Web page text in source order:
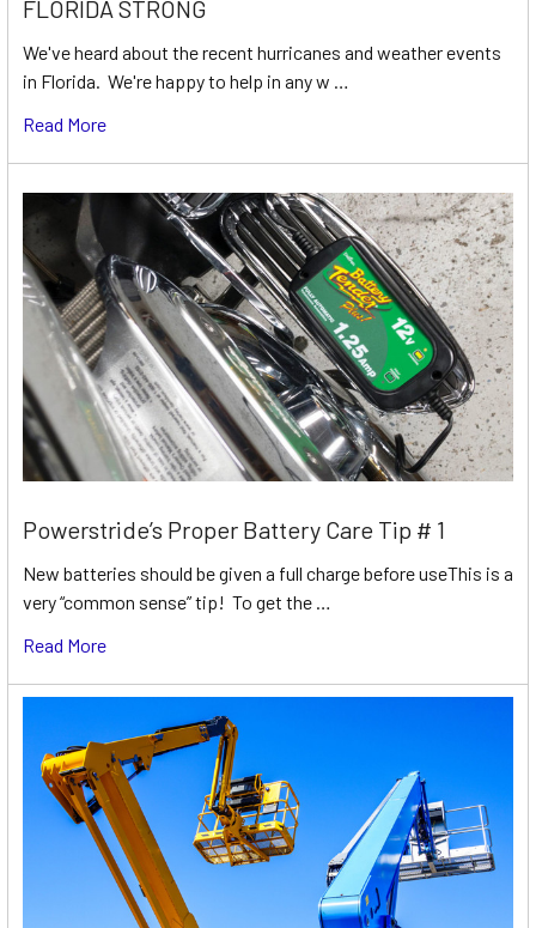
FLORIDA STRONG
We've heard about the recent hurricanes and weather events
in Florida. We're happy to help in any w …
Read More
Powerstride’s Proper Battery Care Tip # 1
New batteries should be given a full charge before useThis is a
very “common sense” tip! To get the …
Read More